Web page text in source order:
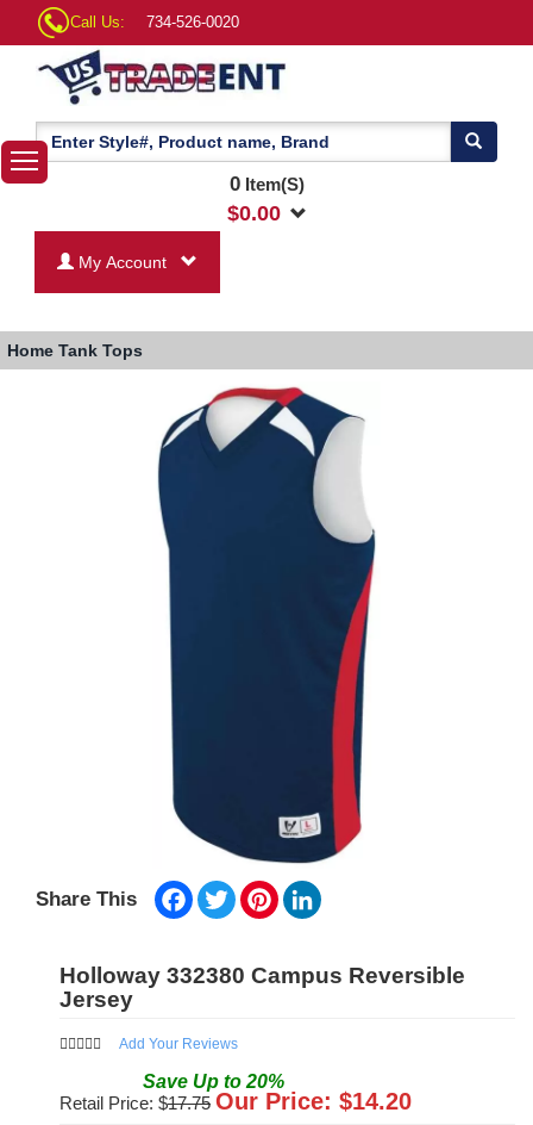
Call Us: 734-526-0020
0Item(S)
$0.00
My Account
Home Tank Tops
Share This Facebook
TwitterPinterest
Holloway 332380 Campus Reversible
Jersey
Add Your Reviews
Save Up to 20%
Retail Price: $17.75 Our Price: $14.20